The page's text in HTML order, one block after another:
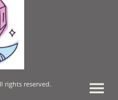
rights reserved.